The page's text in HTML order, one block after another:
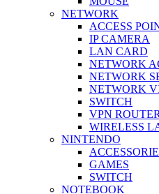
NETWORK
ACCESS
IP CAMERA
LAN CARD
NETWORK
NETWORK
NETWORK
SWITCH
VPN ROUTER
WIRELESS
NINTENDO
GAMES
SWITCH
NOTEBOOK